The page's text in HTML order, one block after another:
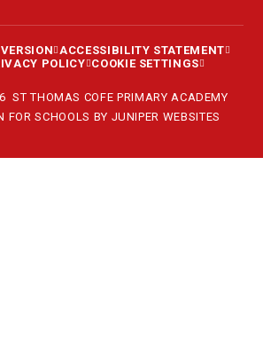
ACCESSIBILITY STATEMENT
POLICY COOKIE SETTINGS
ST THOMAS COFE PRIMARY ACADEMY
FOR SCHOOLS BY JUNIPER WEBSITES